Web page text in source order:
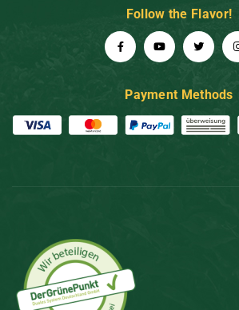
Follow the Flavor!
Payment Methods